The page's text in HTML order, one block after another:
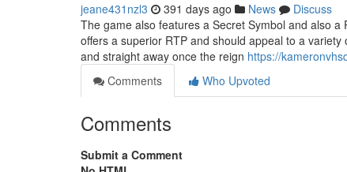
jeane431nzl3 391 days ago News
Discuss
The game also features a Secret Symbol and also
offers a superior RTP and should appeal to a
and straight away once the reign https://
Comments
Who Upvoted
Comments
Submit a Comment